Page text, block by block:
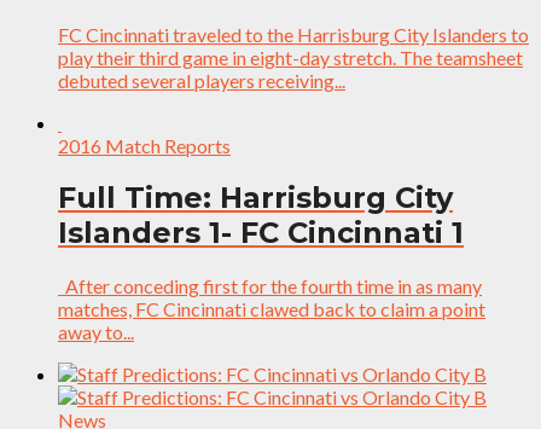
FC Cincinnati traveled to the Harrisburg City Islanders to
play their third game in eight-day stretch. The teamsheet
debuted several players receiving...
2016 Match Reports
Full Time: Harrisburg City
Islanders 1- FC Cincinnati 1
After conceding first for the fourth time in as many
matches, FC Cincinnati clawed back to claim a point
away to...
News